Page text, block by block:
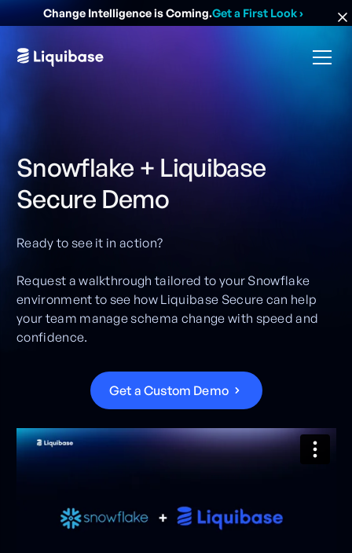
Change Intelligence is Coming.Get a First Look›
Snowflake + Liquibase
Secure Demo
Ready to see it in action?
Request a walkthrough tailored to your Snowflake
environment to see how Liquibase Secure can help
your team manage schema change with speed and
confidence.
Get a Custom Demo